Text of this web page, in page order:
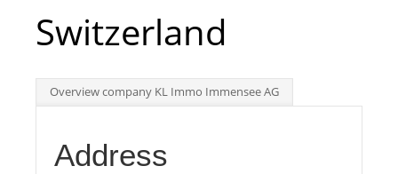
Top
Tourists
Switzerland
Overview company KL Immo Immensee AG
Address